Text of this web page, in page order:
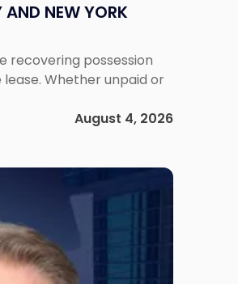
AND NEW YORK
recovering possession
Whether unpaid or
August 4, 2026